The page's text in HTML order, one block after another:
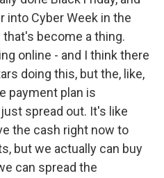
into Cyber Week in the
become a thing.
online - and I think there
doing this, but the, like,
payment plan is
spread out. It's like
the cash right now to
but we actually can buy
can spread the